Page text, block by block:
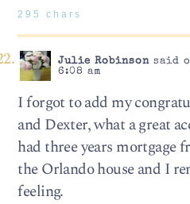
295 chars
Julie Robinsonsaid
6:08 am
I forgot to add my
and Dexter, what a great
had three years mortgage
the Orlando house and I
feeling.